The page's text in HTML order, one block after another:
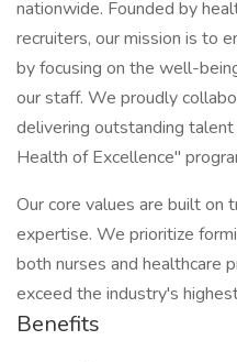
nationwide. Founded by
recruiters, our mission is to
by focusing on the well-
our staff. We proudly
delivering outstanding
Health of Excellence"
Our core values are built on
expertise. We prioritize
both nurses and healthcare
exceed the industry's
Benefits